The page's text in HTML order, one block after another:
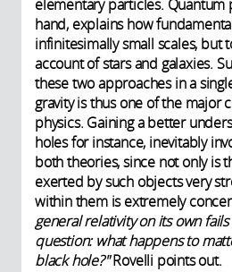
elementary particles. Quantum
hand, explains how
infinitesimally small scales, but
account of stars and galaxies.
these two approaches in a
gravity is thus one of the major
physics. Gaining a better
holes for instance, inevitably
both theories, since not only is
exerted by such objects very
within them is extremely
general relativity on its own
question: what happens to
black hole?"Rovelli points out.